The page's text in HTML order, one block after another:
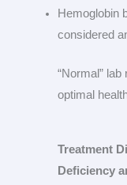
Hemoglobin
considered
“Normal” lab
optimal
Treatment
Deficiency